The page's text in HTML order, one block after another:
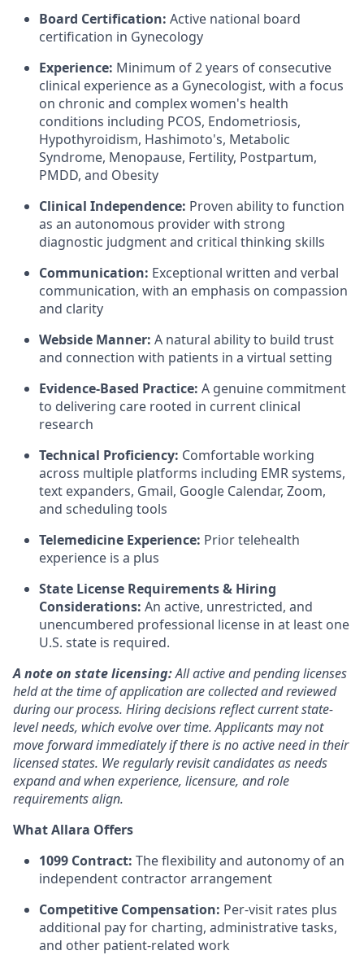
Board Certification: Active national board
certification in Gynecology
Experience: Minimum of 2 years of consecutive
clinical experience as a Gynecologist, with a focus
on chronic and complex women's health
conditions including PCOS, Endometriosis,
Hypothyroidism, Hashimoto's, Metabolic
Syndrome, Menopause, Fertility, Postpartum,
PMDD, and Obesity
Clinical Independence: Proven ability to function
as an autonomous provider with strong
diagnostic judgment and critical thinking skills
Communication: Exceptional written and verbal
communication, with an emphasis on compassion
and clarity
Webside Manner: A natural ability to build trust
and connection with patients in a virtual setting
Evidence-Based Practice: A genuine commitment
to delivering care rooted in current clinical
research
Technical Proficiency: Comfortable working
across multiple platforms including EMR systems,
text expanders, Gmail, Google Calendar, Zoom,
and scheduling tools
Telemedicine Experience: Prior telehealth
experience is a plus
State License Requirements & Hiring
Considerations: An active, unrestricted, and
unencumbered professional license in at least one
U.S. state is required.
A note on state licensing:All active and pending licenses
held at the time of application are collected and reviewed
during our process. Hiring decisions reflect current state-
level needs, which evolve over time. Applicants may not
move forward immediately if there is no active need in their
licensed states. We regularly revisit candidates as needs
expand and when experience, licensure, and role
requirements align.
What Allara Offers
1099 Contract: The flexibility and autonomy of an
independent contractor arrangement
Competitive Compensation: Per-visit rates plus
additional pay for charting, administrative tasks,
and other patient-related work